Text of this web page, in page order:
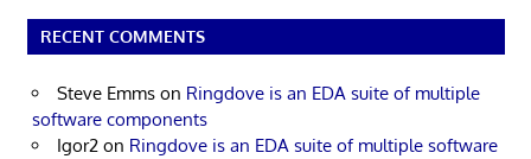
RECENT COMMENTS
Steve Emms on Ringdove is an EDA suite of multiple
software components
Igor2 on Ringdove is an EDA suite of multiple software